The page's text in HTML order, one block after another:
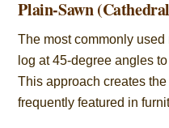
Plain-Sawn
The most commonly used
log at 45-degree angles
This approach creates the
frequently featured in